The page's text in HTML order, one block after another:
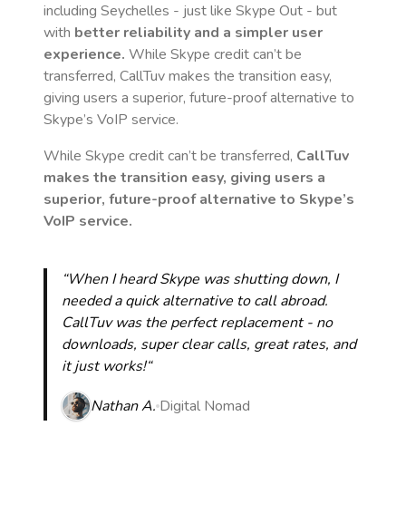
including Seychelles - just like Skype Out - but
with better reliability and a simpler user
experience. While Skype credit can’t be
transferred, CallTuv makes the transition easy,
giving users a superior, future-proof alternative to
Skype’s VoIP service.
While Skype credit can’t be transferred, CallTuv
makes the transition easy, giving users a
superior, future-proof alternative to Skype’s
VoIP service.
“When I heard Skype was shutting down, I
needed a quick alternative to call abroad.
CallTuv was the perfect replacement - no
downloads, super clear calls, great rates, and
it just works!“
Nathan A. Digital Nomad